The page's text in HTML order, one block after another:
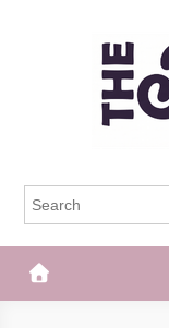
The Frisky